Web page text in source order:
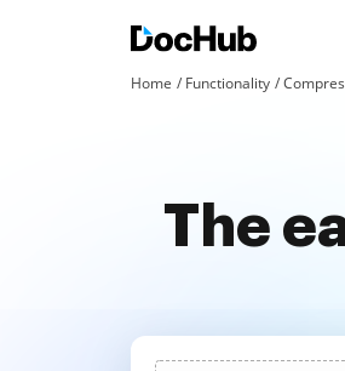
Home Functionality
The